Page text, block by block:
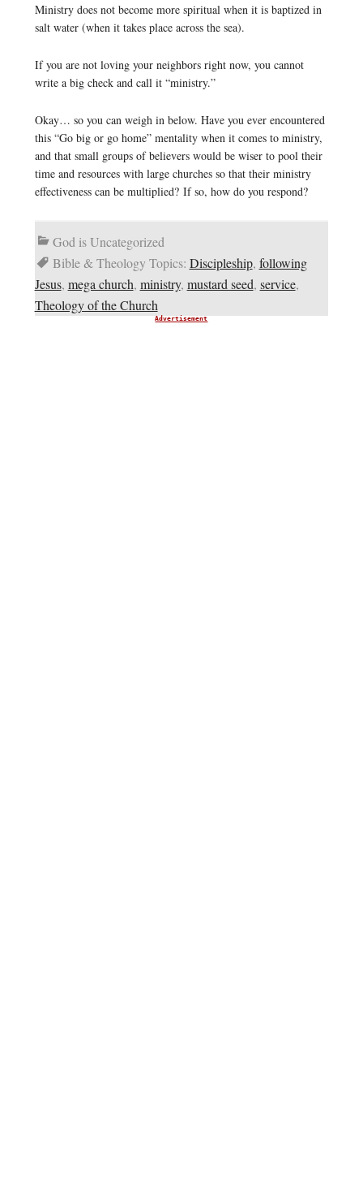
Ministry does not become more spiritual when it is baptized in
salt water (when it takes place across the sea).
If you are not loving your neighbors right now, you cannot
write a big check and call it “ministry.”
Okay… so you can weigh in below. Have you ever encountered
this “Go big or go home” mentality when it comes to ministry,
and that small groups of believers would be wiser to pool their
time and resources with large churches so that their ministry
effectiveness can be multiplied? If so, how do you respond?
God is Uncategorized
Bible & Theology Topics: Discipleship, following
Jesus, mega church, ministry, mustard seed, service,
Theology of the Church
Advertisement